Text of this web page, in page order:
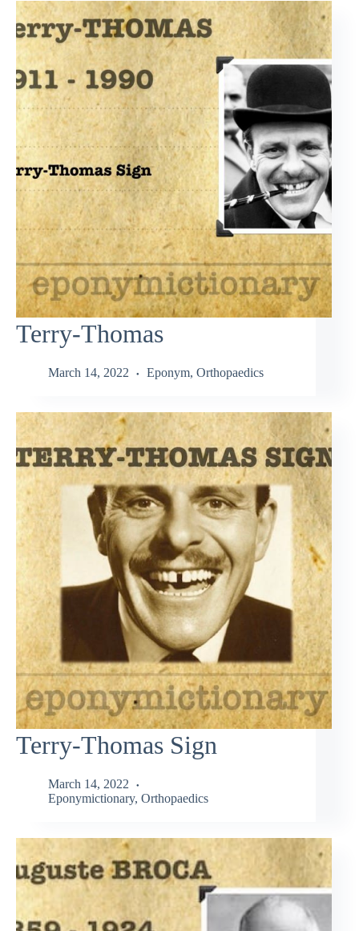
Terry-Thomas
March 14, 2022 Eponym, Orthopaedics
Terry-Thomas Sign
March 14, 2022
Eponymictionary, Orthopaedics